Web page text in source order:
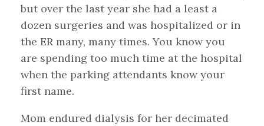
but over the last year she had a least a
dozen surgeries and was hospitalized or in
the ER many, many times. You know you
are spending too much time at the hospital
when the parking attendants know your
first name.
Mom endured dialysis for her decimated